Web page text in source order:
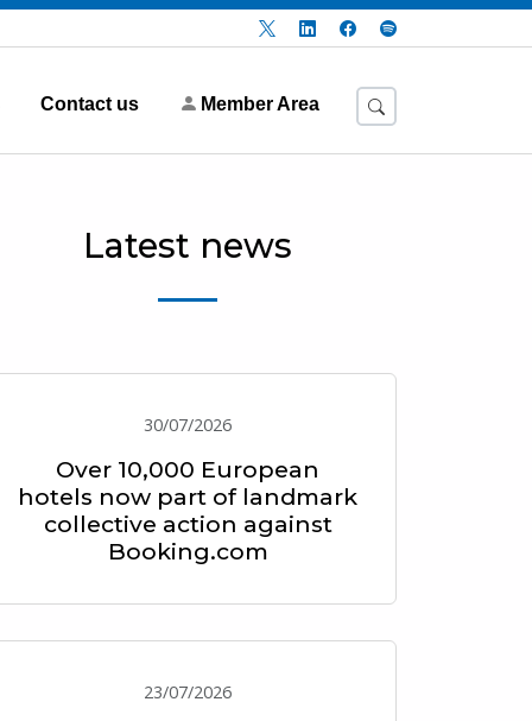
Contact us Member Area
Latest news
30/07/2026
Over 10,000 European
hotels now part of landmark
collective action against
Booking.com
23/07/2026